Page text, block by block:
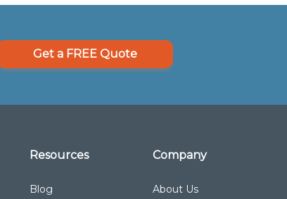
Get a FREE Quote
Resources
Blog
Company
About Us